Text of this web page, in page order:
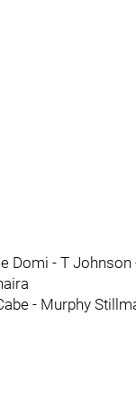
Domi - T
- Murphy